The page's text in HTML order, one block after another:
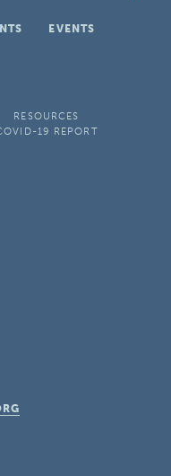
EVENTS
RESOURCES
19 REPORT